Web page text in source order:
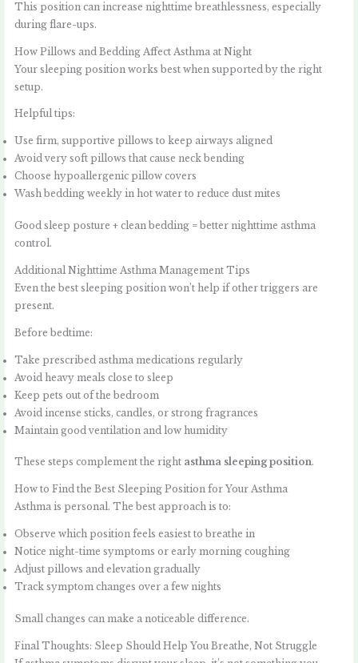
This position can increase nighttime breathlessness, especially
during flare-ups.
How Pillows and Bedding Affect Asthma at Night
Your sleeping position works best when supported by the right
setup.
Helpful tips:
Use firm, supportive pillows to keep airways aligned
Avoid very soft pillows that cause neck bending
Choose hypoallergenic pillow covers
Wash bedding weekly in hot water to reduce dust mites
Good sleep posture + clean bedding = better nighttime asthma
control.
Additional Nighttime Asthma Management Tips
Even the best sleeping position won’t help if other triggers are
present.
Before bedtime:
Take prescribed asthma medications regularly
Avoid heavy meals close to sleep
Keep pets out of the bedroom
Avoid incense sticks, candles, or strong fragrances
Maintain good ventilation and low humidity
These steps complement the right asthma sleeping position.
How to Find the Best Sleeping Position for Your Asthma
Asthma is personal. The best approach is to:
Observe which position feels easiest to breathe in
Notice night-time symptoms or early morning coughing
Adjust pillows and elevation gradually
Track symptom changes over a few nights
Small changes can make a noticeable difference.
Final Thoughts: Sleep Should Help You Breathe, Not Struggle